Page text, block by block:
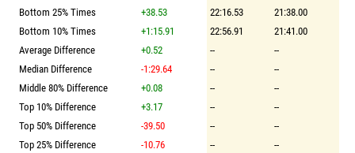
Bottom 25% Times
+38.53 22:16.53
21:38.00
Bottom 10% Times
+1:15.91 22:56.91
21:41.00
Average Difference
+0.52 --
--
Median Difference
-1:29.64 --
--
Middle 80% Difference
+0.08 --
--
Top 10% Difference
+3.17 --
--
Top 50% Difference
-39.50 --
--
Top 25% Difference
-10.76 --
--